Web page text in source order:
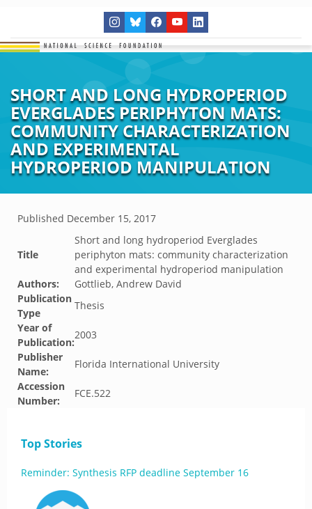
SHORT AND LONG HYDROPERIOD
EVERGLADES PERIPHYTON MATS:
COMMUNITY CHARACTERIZATION
AND EXPERIMENTAL
HYDROPERIOD MANIPULATION
Published December 15, 2017
Title
Short and long hydroperiod Everglades
periphyton mats: community characterization
and experimental hydroperiod manipulation
Authors:
Gottlieb, Andrew David
Publication
Type
Thesis
Year of
Publication:
2003
Publisher
Name:
Florida International University
Accession
Number:
FCE.522
Top Stories
Reminder: Synthesis RFP deadline September 16